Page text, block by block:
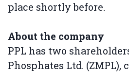
place shortly before.
About the company
PPL has two
Phosphates Ltd.